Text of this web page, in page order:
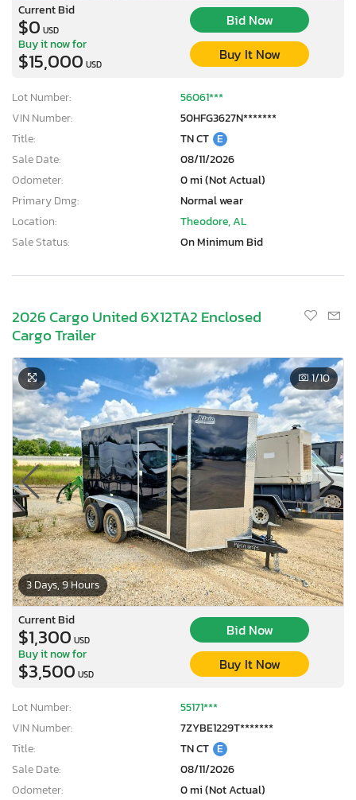
Current Bid
$0 USD
Bid Now
Buy it now for
$15,000 USD
Buy It Now
Lot Number:
56061***
VIN Number:
50HFG3627N*******
Title:
TN CT E
Sale Date:
08/11/2026
Odometer:
0 mi (Not Actual)
Primary Dmg:
Normal wear
Location:
Theodore, AL
Sale Status:
On Minimum Bid
2026 Cargo United 6X12TA2 Enclosed
Cargo Trailer
3 Days, 9 Hours
1/10
Current Bid
$1,300 USD
Bid Now
Buy it now for
$3,500 USD
Buy It Now
Lot Number:
55171***
VIN Number:
7ZYBE1229T*******
Title:
TN CT E
Sale Date:
08/11/2026
Odometer:
0 mi (Not Actual)